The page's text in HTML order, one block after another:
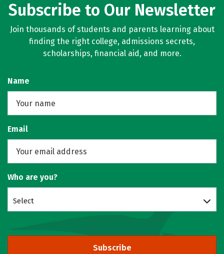
Subscribe to Our Newsletter
Join thousands of students and parents learning about
finding the right college, admissions secrets,
scholarships, financial aid, and more.
Name
Email
Who are you?
Select
Subscribe